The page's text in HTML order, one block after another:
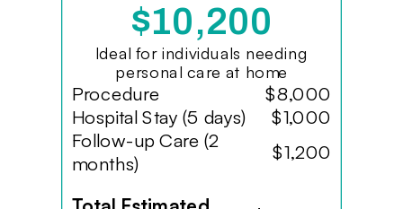
$10,200
Ideal for individuals needing
personal care at home
Procedure
$8,000
Hospital Stay (5 days)
$1,000
Follow-up Care (2
months)
$1,200